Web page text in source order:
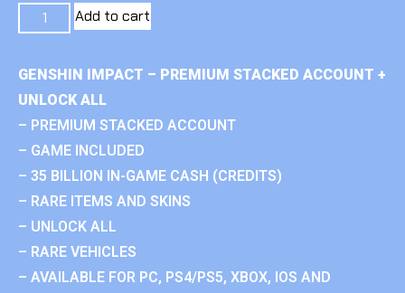
Add to cart
GENSHIN IMPACT – PREMIUM STACKED ACCOUNT +
UNLOCK ALL
– PREMIUM STACKED ACCOUNT
– GAME INCLUDED
– 35 BILLION IN-GAME CASH (CREDITS)
– RARE ITEMS AND SKINS
– UNLOCK ALL
– RARE VEHICLES
– AVAILABLE FOR PC, PS4/PS5, XBOX, IOS AND